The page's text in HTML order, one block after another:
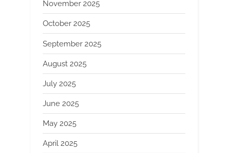
November 2025
October 2025
September 2025
August 2025
July 2025
June 2025
May 2025
April 2025